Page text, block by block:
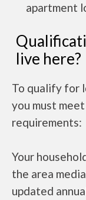
apartment
live here?
To qualify for
you must
requirements:
Your
the area
updated